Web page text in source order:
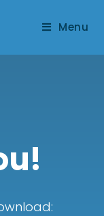
Menu